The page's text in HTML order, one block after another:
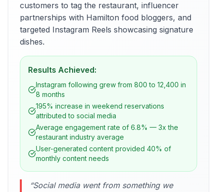
customers to tag the restaurant, influencer
partnerships with Hamilton food bloggers, and
targeted Instagram Reels showcasing signature
dishes.
Results Achieved:
Instagram following grew from 800 to 12,400 in
8 months
195% increase in weekend reservations
attributed to social media
Average engagement rate of 6.8% — 3x the
restaurant industry average
User-generated content provided 40% of
monthly content needs
“Social media went from something we